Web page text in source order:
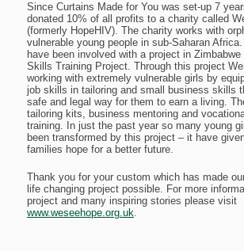
Since Curtains Made for You was set-up 7
donated 10% of all profits to a charity called
(formerly HopeHIV). The charity works with
vulnerable young people in sub-Saharan
have been involved with a project in
Skills Training Project. Through this project
working with extremely vulnerable girls by
job skills in tailoring and small business skills
safe and legal way for them to earn a living.
tailoring kits, business mentoring and
training. In just the past year so many young
been transformed by this project – it have
families hope for a better future.
Thank you for your custom which has made
life changing project possible. For more
project and many inspiring stories please visit
www.weseehope.org.uk.